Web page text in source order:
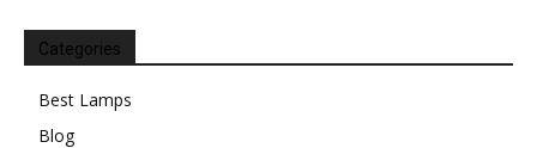
Categories
Best Lamps
Blog